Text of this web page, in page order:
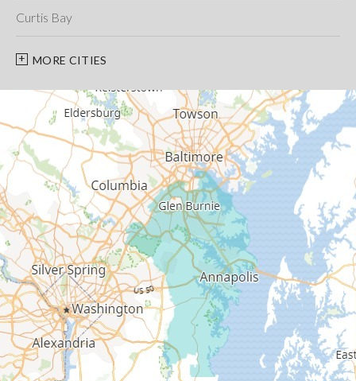
Curtis Bay
Davidsonville
Deale
Edgewater
Fort George G Meade
Friendship
Galesville
Gambrills
Gibson Island
Glen Burnie
MORE CITIES